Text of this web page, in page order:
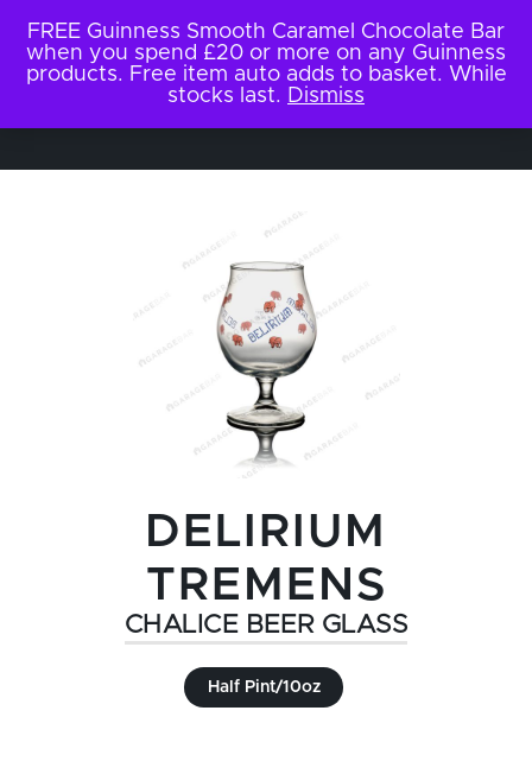
DELIRIUM
TREMENS
CHALICE BEER GLASS
Half Pint/10oz
FREE Guinness Smooth Caramel Chocolate Bar
when you spend £20 or more on any Guinness
products. Free item auto adds to basket. While
stocks last. Dismiss